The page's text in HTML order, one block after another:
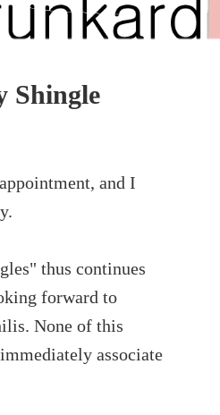
Shingle
and I
thus continues
forward to
None of this
associate